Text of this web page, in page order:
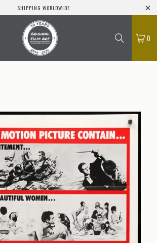
SHIPPING WORLDWIDE
0